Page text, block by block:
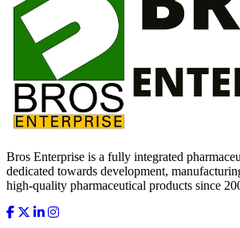
Bros Enterprise is a fully integrated
dedicated towards development,
high-quality pharmaceutical products since